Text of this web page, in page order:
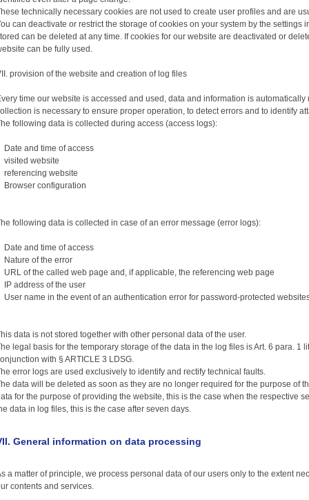
technically necessary cookies are not used to create user profiles and are
can deactivate or restrict the storage of cookies on your system by the settings
can be deleted at any time. If cookies for our website are deactivated or
can be fully used.
provision of the website and creation of log files
time our website is accessed and used, data and information is
is necessary to ensure proper operation, to detect errors and to identify
following data is collected during access (access logs):
and time of access
website
website
configuration
following data is collected in case of an error message (error logs):
and time of access
of the error
of the called web page and, if applicable, the referencing web page
address of the user
name in the event of an authentication error for password-protected
data is not stored together with other personal data of the user.
legal basis for the temporary storage of the data in the log files is Art. 6 para. 1
with § ARTICLE 3 LDSG.
error logs are used exclusively to identify and rectify technical faults.
data will be deleted as soon as they are no longer required for the purpose of
for the purpose of providing the website, this is the case when the respective
data in log files, this is the case after seven days.
General information on data processing
a matter of principle, we process personal data of our users only to the extent
contents and services.